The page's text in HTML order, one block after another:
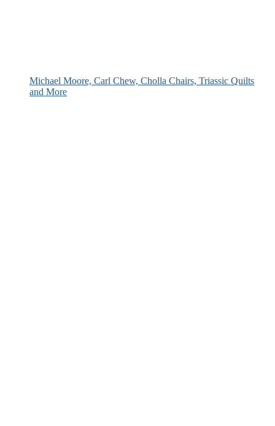
Michael Moore, Carl Chew, Cholla Chairs, Triassic Quilts
and More